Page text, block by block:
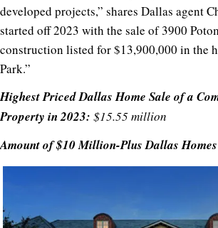
developed projects,” shares Dallas agent
started off 2023 with the sale of 3900
construction listed for $13,900,000 in the
Park.”
Highest Priced Dallas Home Sale of a
Property in 2023: $15.55 million
Amount of $10 Million-Plus Dallas